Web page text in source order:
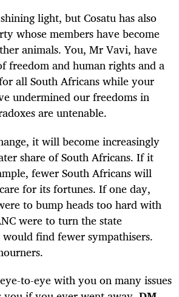
light, but Cosatu has also
whose members have become
animals. You, Mr Vavi, have
freedom and human rights and a
all South Africans while your
undermined our freedoms in
are untenable.
it will become increasingly
share of South Africans. If it
fewer South Africans will
for its fortunes. If one day,
to bump heads too hard with
were to turn the state
find fewer sympathisers.
to-eye with you on many issues